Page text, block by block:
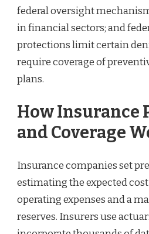
federal oversight
in financial sectors; and
protections limit certain
require coverage of
plans.
How Insurance
and Coverage
Insurance companies set
estimating the expected
operating expenses and a
reserves. Insurers use